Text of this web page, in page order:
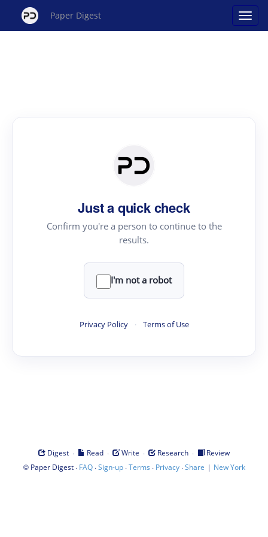
Paper Digest
Just a quick check
Confirm you're a person to continue to the
results.
I'm not a robot
Privacy Policy · Terms of Use
Digest · Read · Write · Research ·
Review
© Paper Digest· FAQ·Sign-up·Terms · Privacy·Share | New York